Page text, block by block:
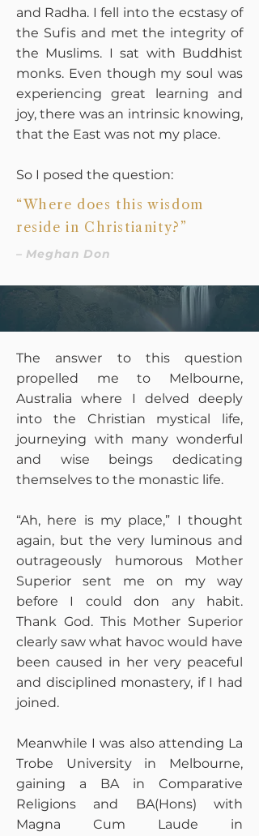
and Radha. I fell into the ecstasy of
the Sufis and met the integrity of
the Muslims. I sat with Buddhist
monks. Even though my soul was
experiencing great learning and
joy, there was an intrinsic knowing,
that the East was not my place.
So I posed the question:
“Where does this wisdom
reside in Christianity?”
– Meghan Don
The answer to this question
propelled me to Melbourne,
Australia where I delved deeply
into the Christian mystical life,
journeying with many wonderful
and wise beings dedicating
themselves to the monastic life.
“Ah, here is my place,” I thought
again, but the very luminous and
outrageously humorous Mother
Superior sent me on my way
before I could don any habit.
Thank God. This Mother Superior
clearly saw what havoc would have
been caused in her very peaceful
and disciplined monastery, if I had
joined.
Meanwhile I was also attending La
Trobe University in Melbourne,
gaining a BA in Comparative
Religions and BA(Hons) with
Magna Cum Laude in